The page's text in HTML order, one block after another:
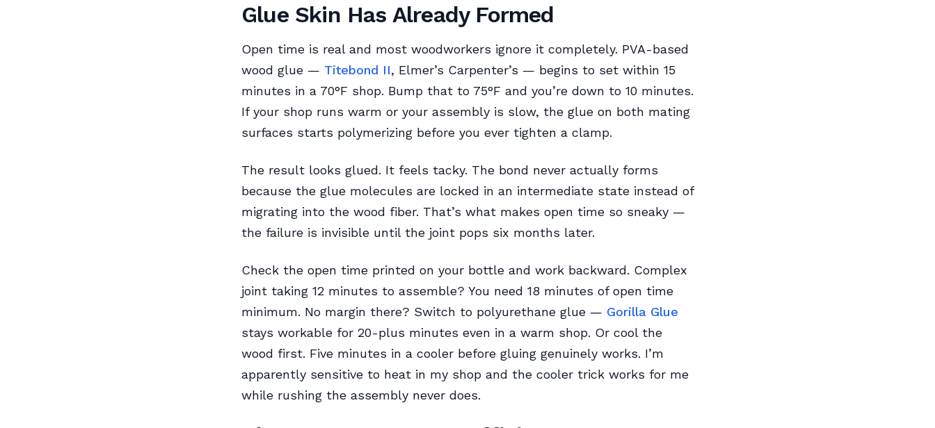
Glue Skin Has Already Formed
Open time is real and most woodworkers ignore it completely. PVA-based
wood glue — Titebond II, Elmer’s Carpenter’s — begins to set within 15
minutes in a 70°F shop. Bump that to 75°F and you’re down to 10 minutes.
If your shop runs warm or your assembly is slow, the glue on both mating
surfaces starts polymerizing before you ever tighten a clamp.
The result looks glued. It feels tacky. The bond never actually forms
because the glue molecules are locked in an intermediate state instead of
migrating into the wood fiber. That’s what makes open time so sneaky —
the failure is invisible until the joint pops six months later.
Check the open time printed on your bottle and work backward. Complex
joint taking 12 minutes to assemble? You need 18 minutes of open time
minimum. No margin there? Switch to polyurethane glue — Gorilla Glue
stays workable for 20-plus minutes even in a warm shop. Or cool the
wood first. Five minutes in a cooler before gluing genuinely works. I’m
apparently sensitive to heat in my shop and the cooler trick works for me
while rushing the assembly never does.